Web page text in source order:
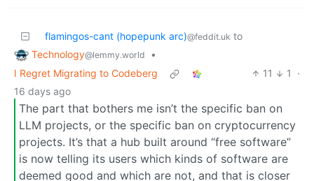
flamingos-cant (hopepunk arc)@feddit.uk to
Technology@lemmy.world
•
I Regret Migrating to Codeberg
11 1
·
16 days ago
The part that bothers me isn’t the specific ban on
LLM projects, or the specific ban on cryptocurrency
projects. It’s that a hub built around “free software”
is now telling its users which kinds of software are
deemed good and which are not, and that is closer